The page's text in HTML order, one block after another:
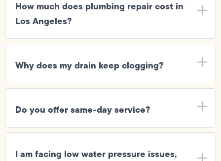
How much does plumbing repair cost in
Los Angeles?
Why does my drain keep clogging?
Do you offer same-day service?
I am facing low water pressure issues,